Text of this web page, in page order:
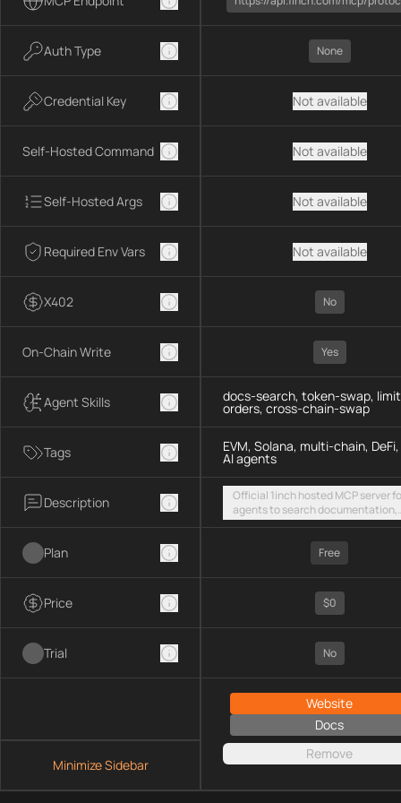
Auth Type
Credential Key
Self-Hosted Command
Self-Hosted Args
Required Env Vars
X402
On-Chain Write
Agent Skills
Tags
Description
Plan
Price
Trial
Minimize Sidebar
None
Not available
Not available
Not available
Not available
No
Yes
docs-search, token-swap,
orders, cross-chain-swap
EVM, Solana, multi-chain, DeFi,
AI agents
Official 1inch hosted MCP server
agents to search documentation,
access SDK examples, and
token swaps and limit orders
EVM chains and Solana
Free
$0
No
Website
Docs
Remove